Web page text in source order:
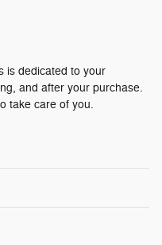
is dedicated to your
and after your purchase.
take care of you.